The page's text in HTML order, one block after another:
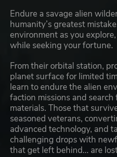
Endure a savage alien
humanity’s greatest
environment as you
while seeking your fortune.
From their orbital station,
planet surface for limited
learn to endure the alien
faction missions and
materials. Those that
seasoned veterans,
advanced technology, and
challenging drops with
that get left behind... are